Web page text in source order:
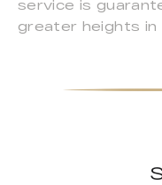
service is
greater heights in